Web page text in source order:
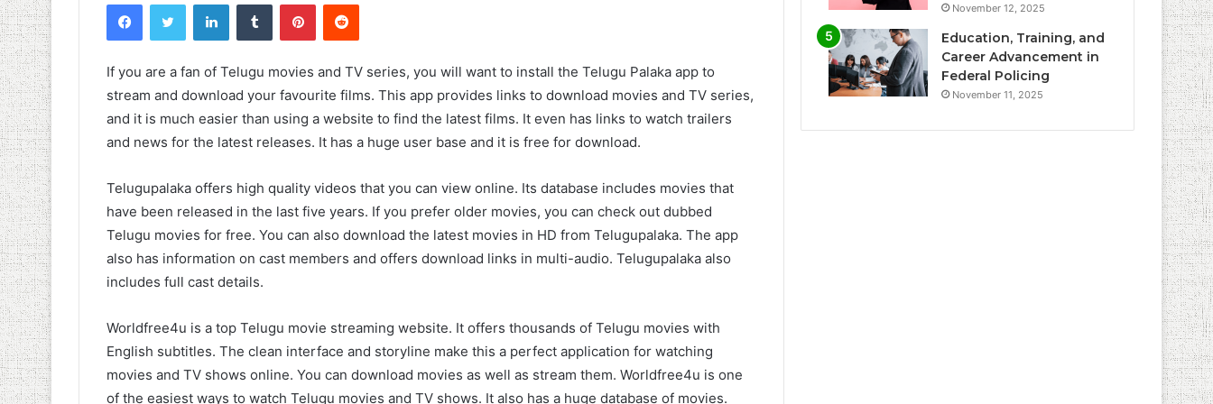
FacebookTwitter LinkedInTumblr PinterestReddit
If you are a fan of Telugu movies and TV series, you will want to install the Telugu Palaka app to
stream and download your favourite films. This app provides links to download movies and TV series,
and it is much easier than using a website to find the latest films. It even has links to watch trailers
and news for the latest releases. It has a huge user base and it is free for download.
Telugupalaka offers high quality videos that you can view online. Its database includes movies that
have been released in the last five years. If you prefer older movies, you can check out dubbed
Telugu movies for free. You can also download the latest movies in HD from Telugupalaka. The app
also has information on cast members and offers download links in multi-audio. Telugupalaka also
includes full cast details.
Worldfree4u is a top Telugu movie streaming website. It offers thousands of Telugu movies with
English subtitles. The clean interface and storyline make this a perfect application for watching
movies and TV shows online. You can download movies as well as stream them. Worldfree4u is one
of the easiest ways to watch Telugu movies and TV shows. It also has a huge database of movies.
November 12, 2025
Education, Training, and
Career Advancement in
Federal Policing
November 11, 2025